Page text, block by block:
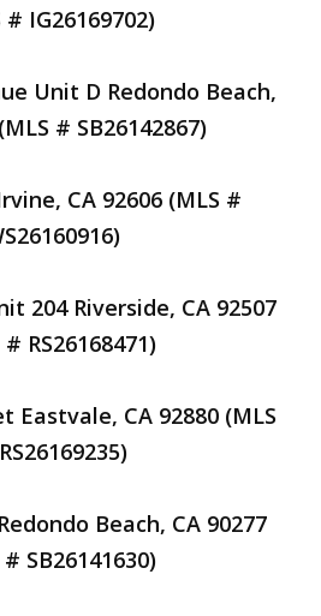
# IG26169702)
Unit D Redondo Beach,
# SB26142867)
CA 92606 (MLS #
204 Riverside, CA 92507
# RS26168471)
Eastvale, CA 92880 (MLS
Beach, CA 90277
SB26141630)